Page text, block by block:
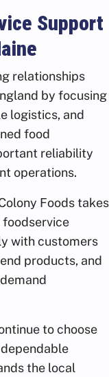
Support
relationships
by focusing
logistics, and
food
reliability
operations.
Foods takes
with customers
products, and
to choose
the local